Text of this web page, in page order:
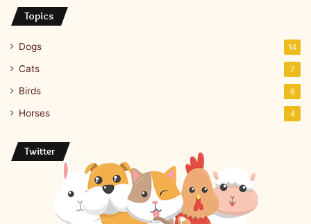
Topics
Dogs 14
Cats 7
Birds 6
Horses 4
Twitter